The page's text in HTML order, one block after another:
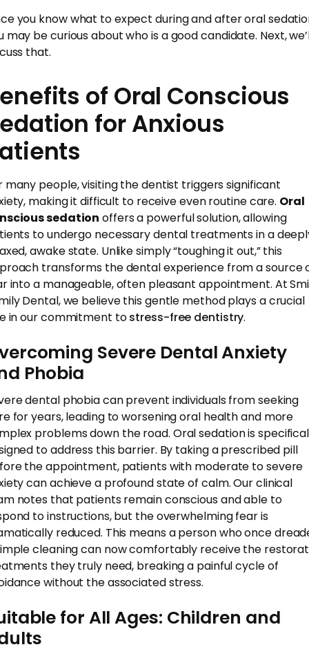
you know what to expect during and after oral
may be curious about who is a good candidate. Next,
that.
of Oral Conscious
for Anxious
many people, visiting the dentist triggers significant
making it difficult to receive even routine care. Oral
sedation offers a powerful solution, allowing
to undergo necessary dental treatments in a
awake state. Unlike simply “toughing it out,” this
transforms the dental experience from a source
into a manageable, often pleasant appointment. At
Dental, we believe this gentle method plays a crucial
in our commitment tostress-free dentistry.
Severe Dental Anxiety
Phobia
dental phobia can prevent individuals from seeking
for years, leading to worsening oral health and more
problems down the road. Oral sedation is
to address this barrier. By taking a prescribed pill
the appointment, patients with moderate to severe
can achieve a profound state of calm. Our clinical
notes that patients remain conscious and able to
to instructions, but the overwhelming fear is
reduced. This means a person who once
cleaning can now comfortably receive the
they truly need, breaking a painful cycle of
without the associated stress.
for All Ages: Children and